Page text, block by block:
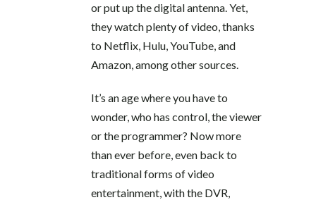
or put up the digital antenna. Yet,
they watch plenty of video, thanks
to Netflix, Hulu, YouTube, and
Amazon, among other sources.
It’s an age where you have to
wonder, who has control, the viewer
or the programmer? Now more
than ever before, even back to
traditional forms of video
entertainment, with the DVR,